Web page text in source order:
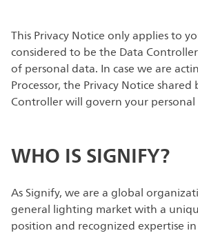
This Privacy Notice only applies to
considered to be the Data
of personal data. In case we are
Processor, the Privacy Notice shared
Controller will govern your personal
WHO IS SIGNIFY?
As Signify, we are a global
general lighting market with a
position and recognized expertise